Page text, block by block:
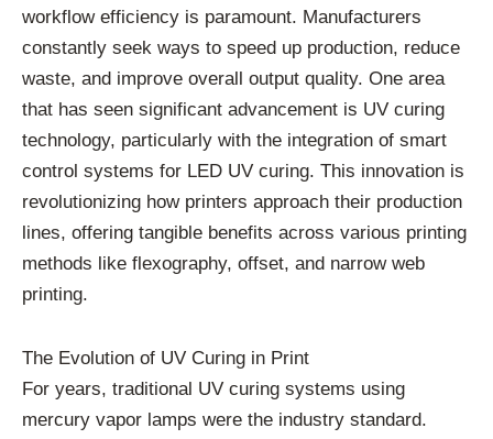
workflow efficiency is paramount. Manufacturers
constantly seek ways to speed up production, reduce
waste, and improve overall output quality. One area
that has seen significant advancement is UV curing
technology, particularly with the integration of smart
control systems for LED UV curing. This innovation is
revolutionizing how printers approach their production
lines, offering tangible benefits across various printing
methods like flexography, offset, and narrow web
printing.
The Evolution of UV Curing in Print
For years, traditional UV curing systems using
mercury vapor lamps were the industry standard.